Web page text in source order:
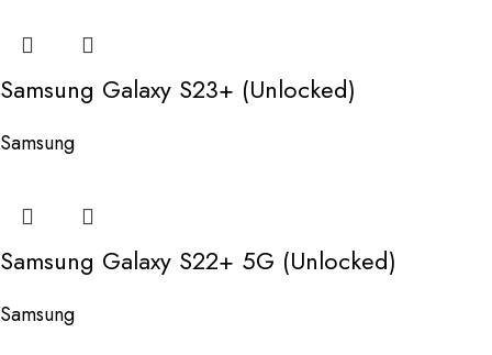
Samsung Galaxy S23+ (Unlocked)
Samsung
Samsung Galaxy S22+ 5G (Unlocked)
Samsung